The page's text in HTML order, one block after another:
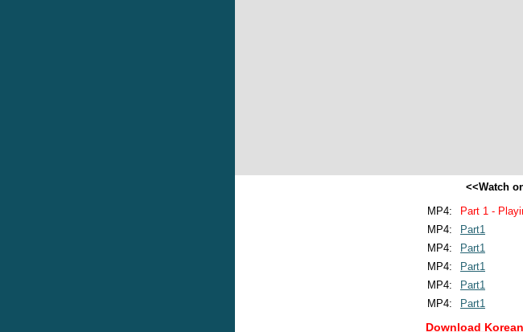
<<Watch
MP4:
Part 1 -
MP4:
Part1
MP4:
Part1
MP4:
Part1
MP4:
Part1
MP4:
Part1
Download